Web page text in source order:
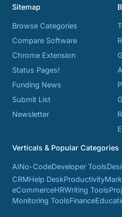
Sitemap
Browse Categories
Compare Software
Chrome Extension
Status Pages!
Funding News
Submit List
Newsletter
Verticals & Popular Categories
AINo-CodeDeveloper Tools
CRMHelp DeskProductivity
eCommerceHRWriting Tools
Monitoring ToolsFinance